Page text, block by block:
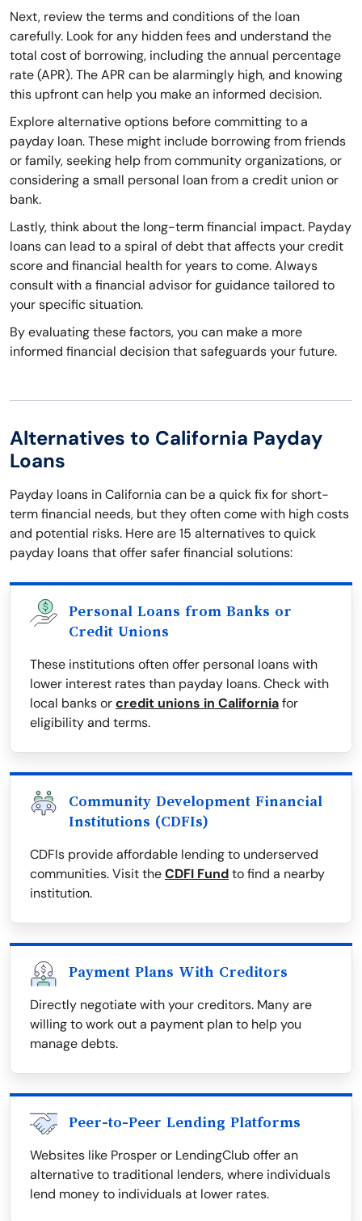
Next, review the terms and conditions of the loan
carefully. Look for any hidden fees and understand the
total cost of borrowing, including the annual percentage
rate (APR). The APR can be alarmingly high, and knowing
this upfront can help you make an informed decision.
Explore alternative options before committing to a
payday loan. These might include borrowing from friends
or family, seeking help from community organizations, or
considering a small personal loan from a credit union or
bank.
Lastly, think about the long-term financial impact. Payday
loans can lead to a spiral of debt that affects your credit
score and financial health for years to come. Always
consult with a financial advisor for guidance tailored to
your specific situation.
By evaluating these factors, you can make a more
informed financial decision that safeguards your future.
Alternatives to California Payday
Loans
Payday loans in California can be a quick fix for short-
term financial needs, but they often come with high costs
and potential risks. Here are 15 alternatives to quick
payday loans that offer safer financial solutions:
Personal Loans from Banks or
Credit Unions
These institutions often offer personal loans with
lower interest rates than payday loans. Check with
local banks orcredit unions in Californiafor
eligibility and terms.
Community Development Financial
Institutions (CDFIs)
CDFIs provide affordable lending to underserved
communities. Visit theCDFI Fundto find a nearby
institution.
Payment Plans With Creditors
Directly negotiate with your creditors. Many are
willing to work out a payment plan to help you
manage debts.
Peer-to-Peer Lending Platforms
Websites like Prosper or LendingClub offer an
alternative to traditional lenders, where individuals
lend money to individuals at lower rates.